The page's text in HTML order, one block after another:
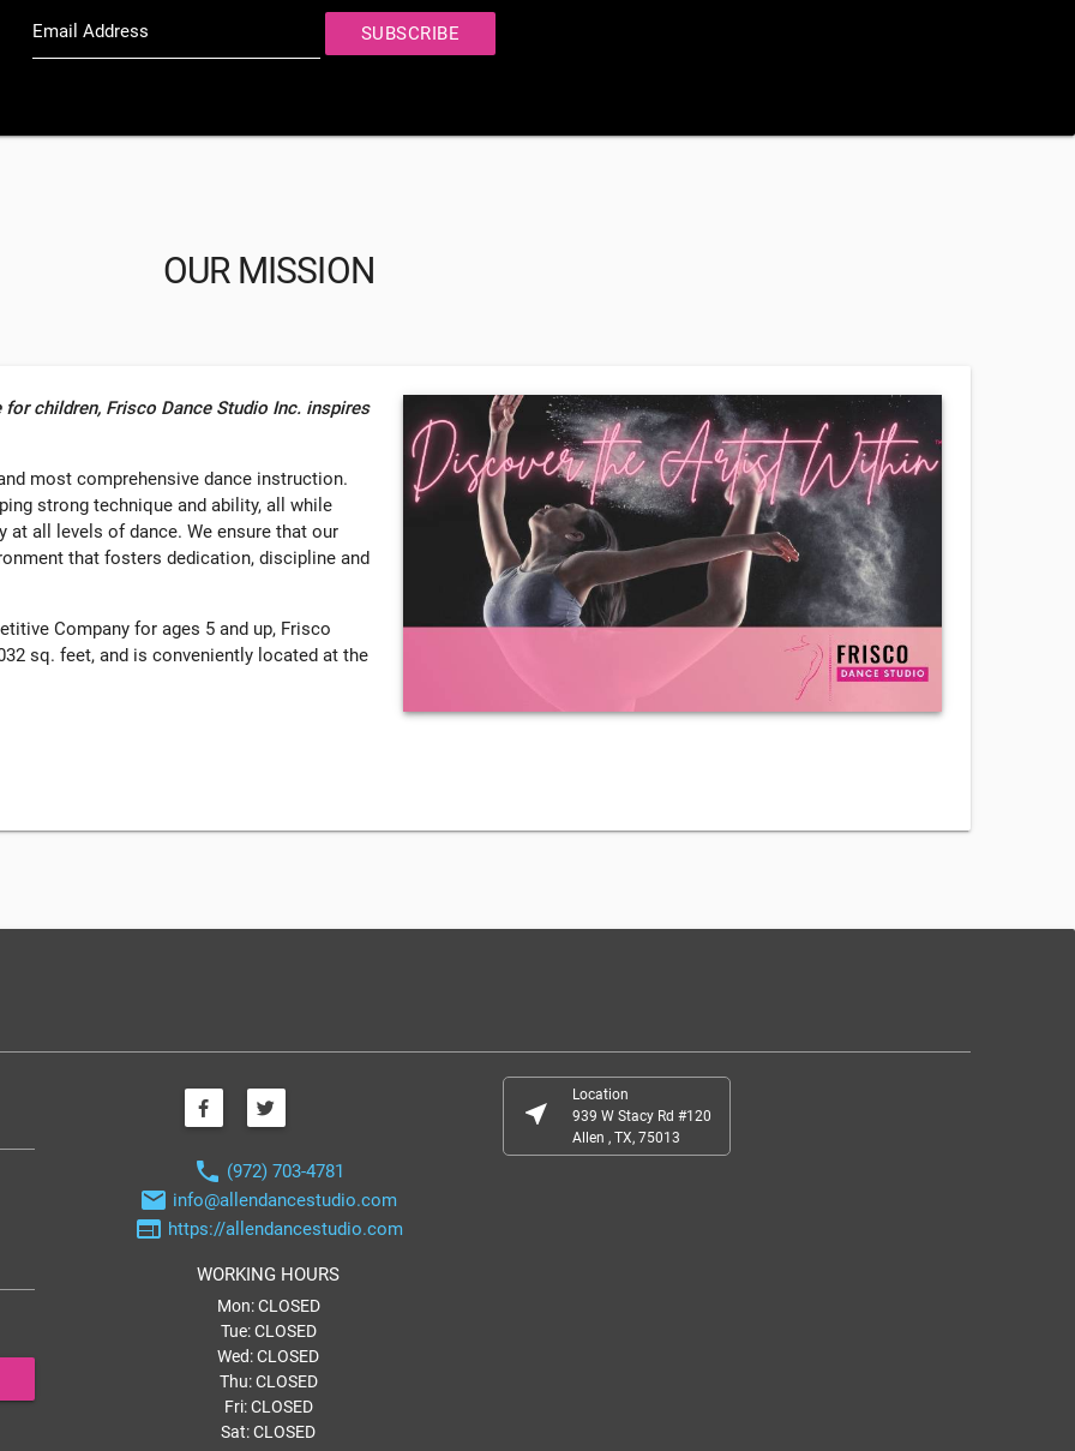
Email Address SUBSCRIBE
OUR MISSION
children, Frisco Dance Studio Inc. inspires
most comprehensive dance instruction.
strong technique and ability, all while
at all levels of dance. We ensure that our
that fosters dedication, discipline and
Company for ages 5 and up, Frisco
sq. feet, and is conveniently located at the
phone (972) 703-4781
email info@allendancestudio.com
web https://allendancestudio.com
WORKING HOURS
Mon: CLOSED
Tue: CLOSED
Wed: CLOSED
Thu: CLOSED
Fri: CLOSED
Sat: CLOSED
near_me
Location
939 W Stacy Rd #120
Allen , TX, 75013